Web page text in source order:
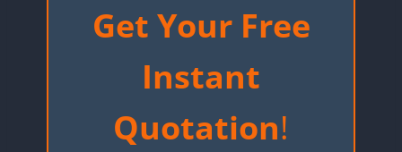
Get Your Free
Instant
Quotation!